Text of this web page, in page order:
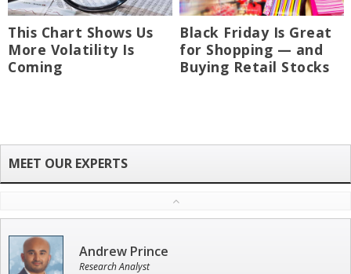
This Chart Shows Us
More Volatility Is
Coming
Black Friday Is Great
for Shopping — and
Buying Retail Stocks
Andrew Prince
Research Analyst